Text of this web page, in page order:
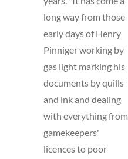
long way from those
early days of Henry
Pinniger working by
gas light marking his
documents by quills
and ink and dealing
with everything from
gamekeepers'
licences to poor